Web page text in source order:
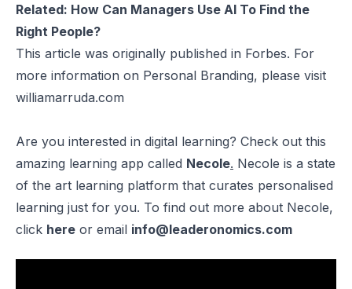
Related: How Can Managers Use AI To Find the
Right People?
This article was originally published in Forbes. For
more information on Personal Branding, please visit
williamarruda.com
Are you interested in digital learning? Check out this
amazing learning app called Necole. Necole is a state
of the art learning platform that curates personalised
learning just for you. To find out more about Necole,
click here or email info@leaderonomics.com